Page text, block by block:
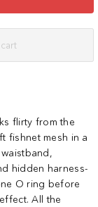
flirty from the
fishnet mesh in a
hidden harness-
O ring before
All the